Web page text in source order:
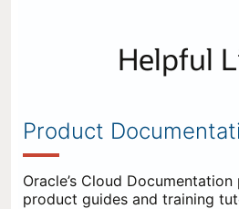
Helpful
Product
Oracle’s Cloud
product guides and training